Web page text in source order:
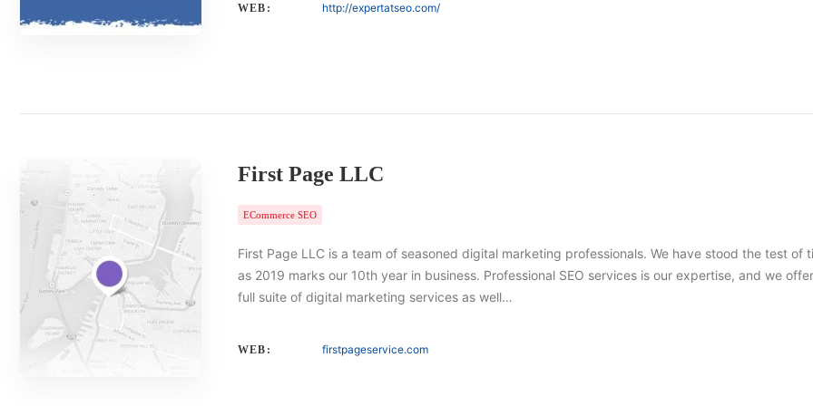
WEB: http://expertatseo.com/
First Page LLC
ECommerce SEO
First Page LLC is a team of seasoned digital marketing professionals. We have stood the test of
as 2019 marks our 10th year in business. Professional SEO services is our expertise, and we
full suite of digital marketing services as well…
WEB: firstpageservice.com